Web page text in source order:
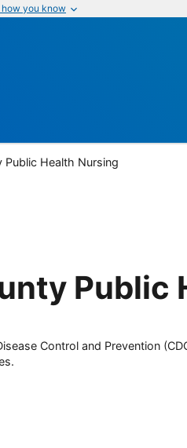
how you know
Public Health Nursing
Public
Control and Prevention